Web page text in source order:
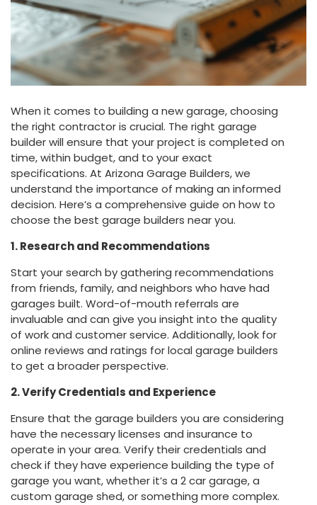
When it comes to building a new garage, choosing
the right contractor is crucial. The right garage
builder will ensure that your project is completed on
time, within budget, and to your exact
specifications. At Arizona Garage Builders, we
understand the importance of making an informed
decision. Here’s a comprehensive guide on how to
choose the best garage builders near you.
1. Research and Recommendations
Start your search by gathering recommendations
from friends, family, and neighbors who have had
garages built. Word-of-mouth referrals are
invaluable and can give you insight into the quality
of work and customer service. Additionally, look for
online reviews and ratings for local garage builders
to get a broader perspective.
2. Verify Credentials and Experience
Ensure that the garage builders you are considering
have the necessary licenses and insurance to
operate in your area. Verify their credentials and
check if they have experience building the type of
garage you want, whether it’s a 2 car garage, a
custom garage shed, or something more complex.